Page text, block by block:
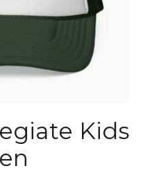
Kids